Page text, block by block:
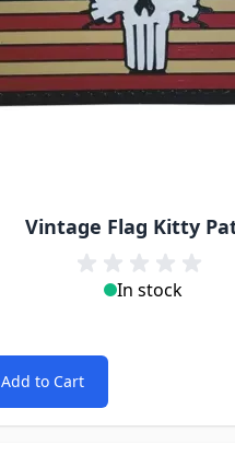
Vintage Flag Kitty
In stock
Add to Cart